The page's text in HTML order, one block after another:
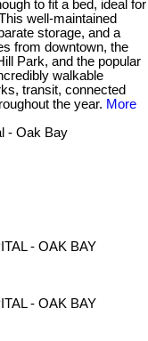
to fit a bed, ideal for
well-maintained
storage, and a
from downtown, the
Park, and the popular
walkable
transit, connected
the year. More
- Oak Bay
- OAK BAY
- OAK BAY